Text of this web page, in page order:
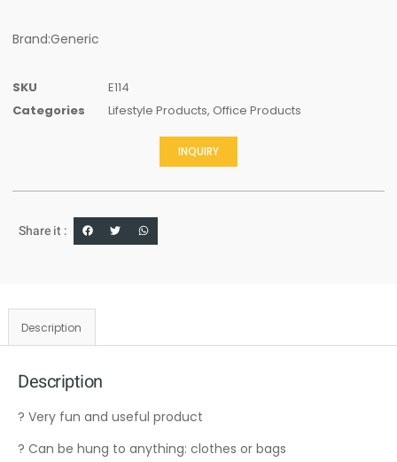
Brand:Generic
SKU
E114
Categories
Lifestyle Products, Office Products
INQUIRY
Share it :
Description
Description
? Very fun and useful product
? Can be hung to anything: clothes or bags